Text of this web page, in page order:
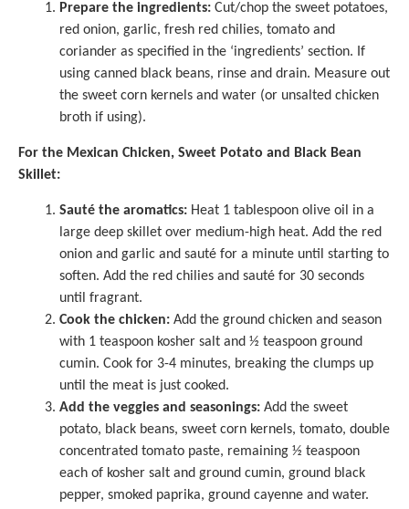
Prepare the ingredients: Cut/chop the sweet potatoes,
red onion, garlic, fresh red chilies, tomato and
coriander as specified in the ‘ingredients’ section. If
using canned black beans, rinse and drain. Measure out
the sweet corn kernels and water (or unsalted chicken
broth if using).
For the Mexican Chicken, Sweet Potato and Black Bean
Skillet:
Sauté the aromatics: Heat 1 tablespoon olive oil in a
large deep skillet over medium-high heat. Add the red
onion and garlic and sauté for a minute until starting to
soften. Add the red chilies and sauté for 30 seconds
until fragrant.
Cook the chicken: Add the ground chicken and season
with 1 teaspoon kosher salt and ½ teaspoon ground
cumin. Cook for 3-4 minutes, breaking the clumps up
until the meat is just cooked.
Add the veggies and seasonings: Add the sweet
potato, black beans, sweet corn kernels, tomato, double
concentrated tomato paste, remaining ½ teaspoon
each of kosher salt and ground cumin, ground black
pepper, smoked paprika, ground cayenne and water.